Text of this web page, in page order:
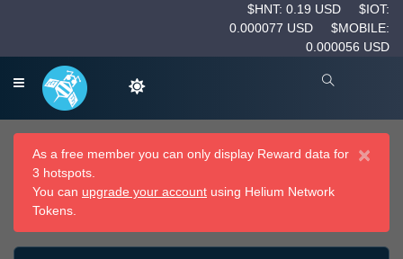
$HNT: 0.19 USD
$IOT:
0.000077 USD
$MOBILE:
0.000056 USD
×
As a free member you can only display Reward data for
3 hotspots.
You can upgrade your account using Helium Network
Tokens.